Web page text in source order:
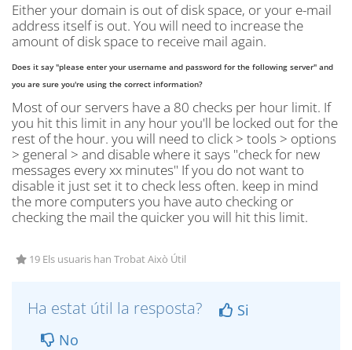
Either your domain is out of disk space, or your e-mail
address itself is out. You will need to increase the
amount of disk space to receive mail again.
Does it say "please enter your username and password for the following server" and
you are sure you're using the correct information?
Most of our servers have a 80 checks per hour limit. If
you hit this limit in any hour you'll be locked out for the
rest of the hour. you will need to click > tools > options
> general > and disable where it says "check for new
messages every xx minutes" If you do not want to
disable it just set it to check less often. keep in mind
the more computers you have auto checking or
checking the mail the quicker you will hit this limit.
19 Els usuaris han Trobat Això Útil
Ha estat útil la resposta?
Si
No